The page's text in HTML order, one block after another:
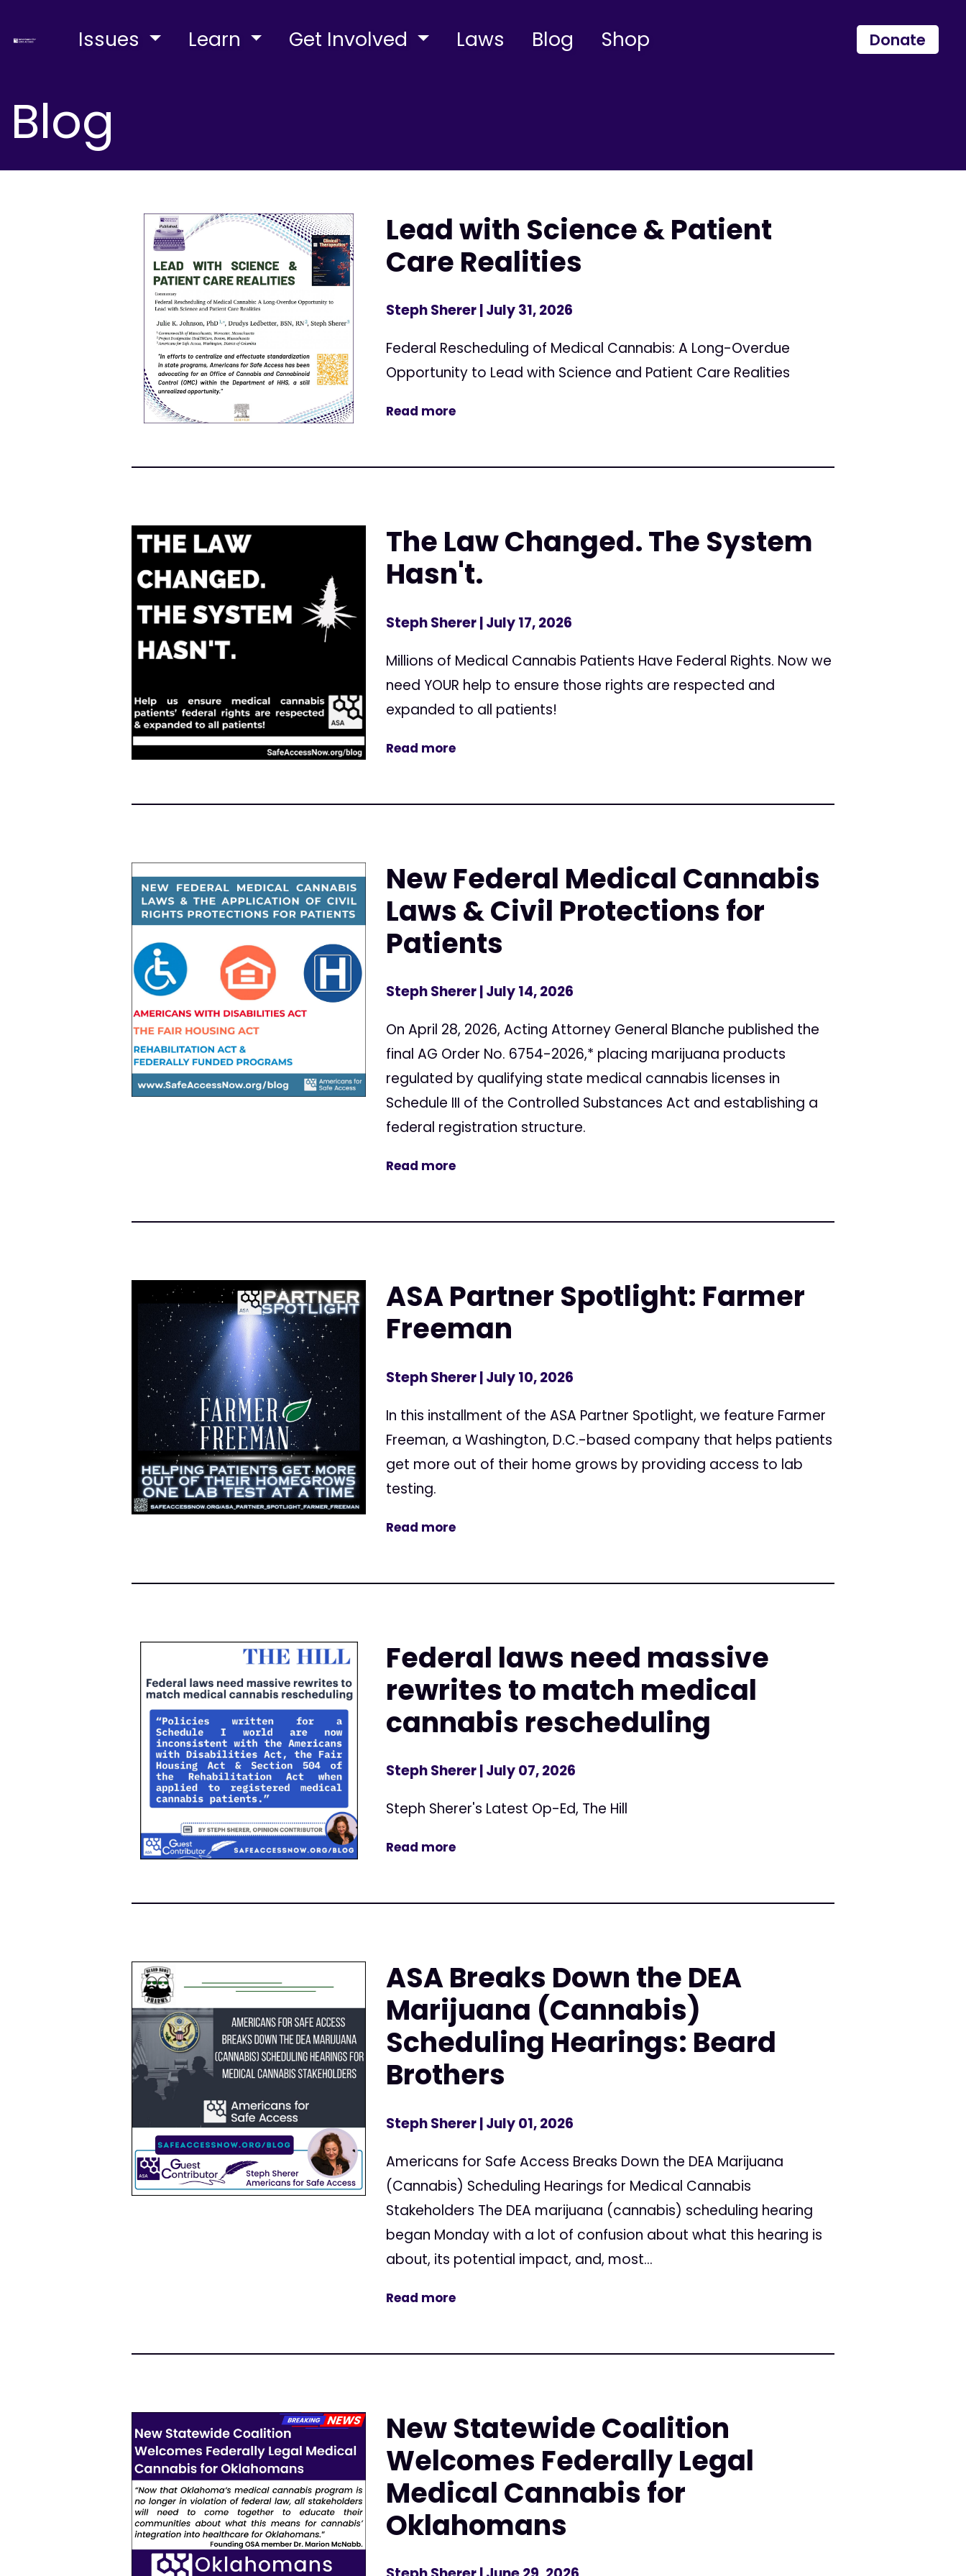
Issues Learn Get Involved Laws Blog Shop Donate
Blog
Lead with Science & Patient
Care Realities
Steph Sherer| July 31, 2026
Federal Rescheduling of Medical Cannabis: A Long-Overdue
Opportunity to Lead with Science and Patient Care Realities
Read more
The Law Changed. The System
Hasn't.
Steph Sherer| July 17, 2026
Millions of Medical Cannabis Patients Have Federal Rights. Now we
need YOUR help to ensure those rights are respected and
expanded to all patients!
Read more
New Federal Medical Cannabis
Laws & Civil Protections for
Patients
Steph Sherer| July 14, 2026
On April 28, 2026, Acting Attorney General Blanche published the
final AG Order No. 6754-2026,* placing marijuana products
regulated by qualifying state medical cannabis licenses in
Schedule III of the Controlled Substances Act and establishing a
federal registration structure.
Read more
ASA Partner Spotlight: Farmer
Freeman
Steph Sherer| July 10, 2026
In this installment of the ASA Partner Spotlight, we feature Farmer
Freeman, a Washington, D.C.-based company that helps patients
get more out of their home grows by providing access to lab
testing.
Read more
Federal laws need massive
rewrites to match medical
cannabis rescheduling
Steph Sherer| July 07, 2026
Steph Sherer's Latest Op-Ed, The Hill
Read more
ASA Breaks Down the DEA
Marijuana (Cannabis)
Scheduling Hearings: Beard
Brothers
Steph Sherer| July 01, 2026
Americans for Safe Access Breaks Down the DEA Marijuana
(Cannabis) Scheduling Hearings for Medical Cannabis
Stakeholders The DEA marijuana (cannabis) scheduling hearing
began Monday with a lot of confusion about what this hearing is
about, its potential impact, and, most...
Read more
New Statewide Coalition
Welcomes Federally Legal
Medical Cannabis for
Oklahomans